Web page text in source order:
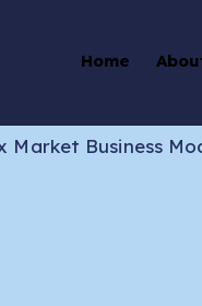
Home
Market Business